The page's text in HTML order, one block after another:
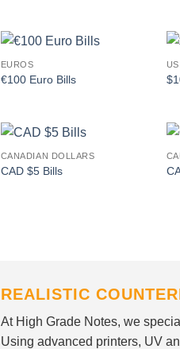
EUROS
€100 Euro Bills
CANADIAN DOLLARS
CAD $5 Bills
REALISTIC
At High Grade Notes, we
Using advanced printers, UV